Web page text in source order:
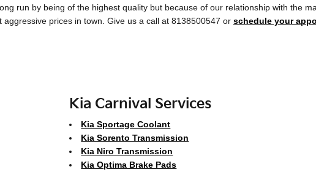
run by being of the highest quality but because of our relationship with the
prices in town. Give us a call at 8138500547 or schedule your
Kia Carnival Services
Kia Sportage Coolant
Kia Sorento Transmission
Kia Niro Transmission
Kia Optima Brake Pads